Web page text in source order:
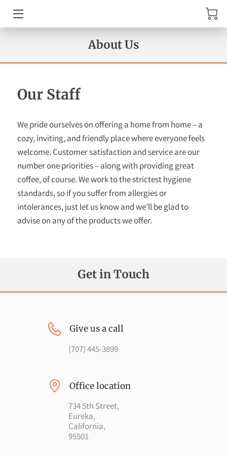
AMENITIES
AVAILABILITY
WHERE TO FIND US
About Us
Our Staff
We pride ourselves on offering a home from home – a
cozy, inviting, and friendly place where everyone feels
welcome. Customer satisfaction and service are our
number one priorities – along with providing great
coffee, of course. We work to the strictest hygiene
standards, so if you suffer from allergies or
intolerances, just let us know and we’ll be glad to
advise on any of the products we offer.
Get in Touch
Give us a call
(707) 445-3899
Office location
734 5th Street,
Eureka,
California,
95501